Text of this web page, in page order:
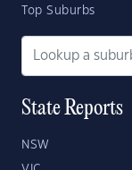
Top Suburbs
State Reports
NSW